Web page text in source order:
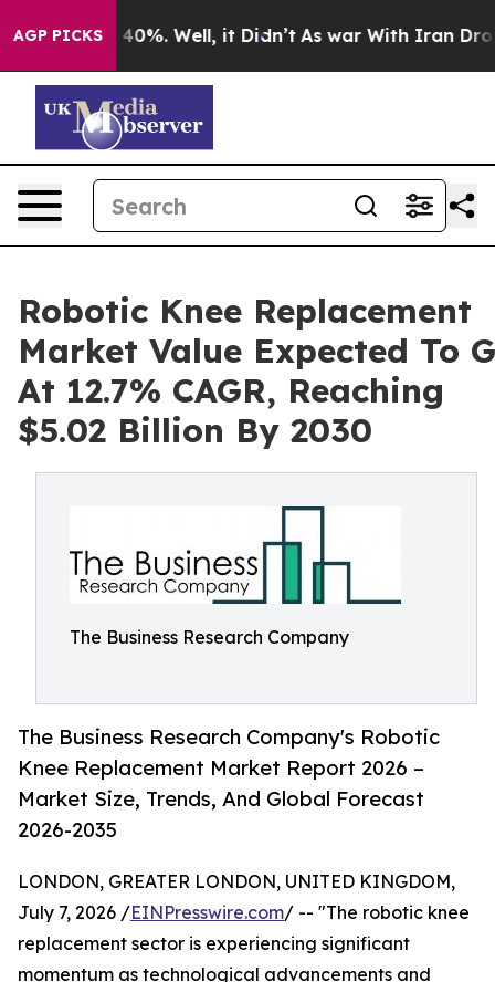
AGP PICKS40%. Well, it Didn’t As war With Iran Drove oil
Robotic Knee Replacement
Market Value Expected To
At 12.7% CAGR, Reaching
$5.02 Billion By 2030
The Business Research Company
The Business Research Company's Robotic
Knee Replacement Market Report 2026 –
Market Size, Trends, And Global Forecast
2026-2035
LONDON, GREATER LONDON, UNITED KINGDOM,
July 7, 2026 /EINPresswire.com/ -- "The robotic knee
replacement sector is experiencing significant
momentum as technological advancements and